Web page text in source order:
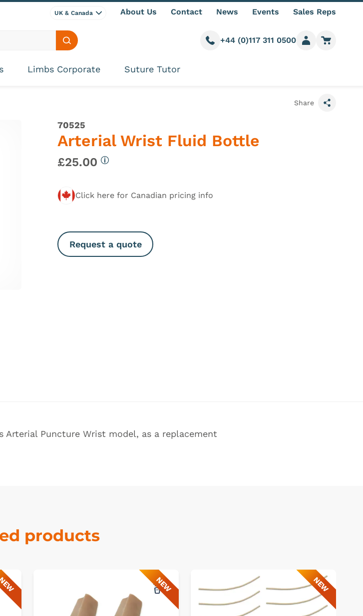
UK & Canada About Us Contact News Events Sales Reps
Search site
Call us
+44 (0)117 311 0500
Member login
Go to
Limbs Corporate Suture Tutor
Share
70525
Arterial Wrist Fluid Bottle
£25.00
Click here for Canadian pricing info
Request a quote
Puncture Wrist model, as a replacement
products
NEW NEW